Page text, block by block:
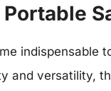
indispensable
and versatility,